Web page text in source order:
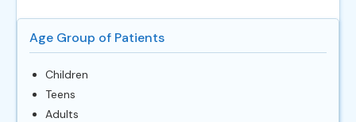
Age Group of Patients
Children
Teens
Adults